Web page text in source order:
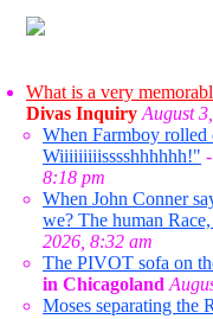
What is a very
Divas Inquiry August
When Farmboy
Wiiiiiiiiisssshhhhhh!" -
8:18 pm
When John Conner
we? The human
2026, 8:32 am
The PIVOT sofa on
in Chicagoland
Moses separating the